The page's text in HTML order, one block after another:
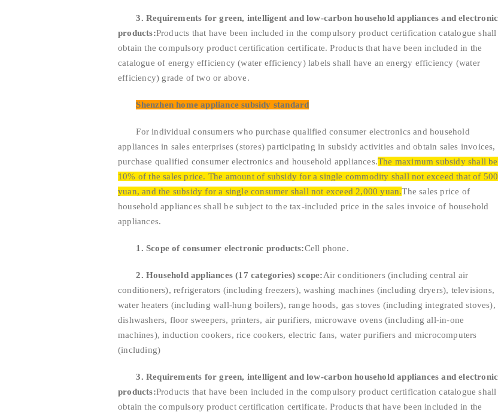
3. Requirements for green, intelligent and low-carbon household appliances and electronic
products:Products that have been included in the compulsory product certification catalogue shall
obtain the compulsory product certification certificate. Products that have been included in the
catalogue of energy efficiency (water efficiency) labels shall have an energy efficiency (water
efficiency) grade of two or above.
Shenzhen home appliance subsidy standard
For individual consumers who purchase qualified consumer electronics and household
appliances in sales enterprises (stores) participating in subsidy activities and obtain sales invoices,
purchase qualified consumer electronics and household appliances.The maximum subsidy shall be
10% of the sales price. The amount of subsidy for a single commodity shall not exceed that of 500
yuan, and the subsidy for a single consumer shall not exceed 2,000 yuan.The sales price of
household appliances shall be subject to the tax-included price in the sales invoice of household
appliances.
1. Scope of consumer electronic products:Cell phone.
2. Household appliances (17 categories) scope:Air conditioners (including central air
conditioners), refrigerators (including freezers), washing machines (including dryers), televisions,
water heaters (including wall-hung boilers), range hoods, gas stoves (including integrated stoves),
dishwashers, floor sweepers, printers, air purifiers, microwave ovens (including all-in-one
machines), induction cookers, rice cookers, electric fans, water purifiers and microcomputers
(including)
3. Requirements for green, intelligent and low-carbon household appliances and electronic
products:Products that have been included in the compulsory product certification catalogue shall
obtain the compulsory product certification certificate. Products that have been included in the